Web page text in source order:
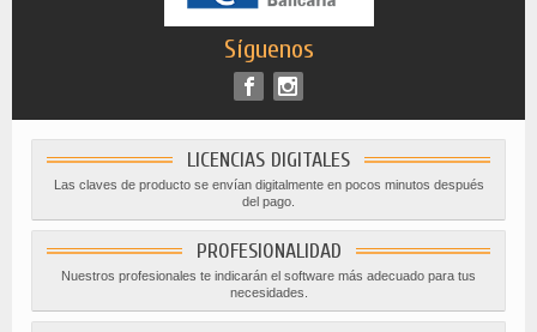
Síguenos
LICENCIAS DIGITALES
Las claves de producto se envían digitalmente en pocos minutos después
del pago.
PROFESIONALIDAD
Nuestros profesionales te indicarán el software más adecuado para tus
necesidades.